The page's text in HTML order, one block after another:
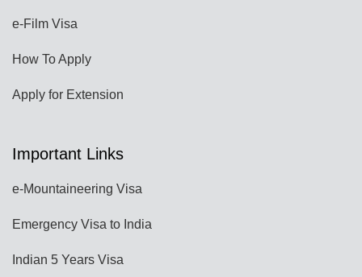
e-Film Visa
How To Apply
Apply for Extension
Important Links
e-Mountaineering Visa
Emergency Visa to India
Indian 5 Years Visa